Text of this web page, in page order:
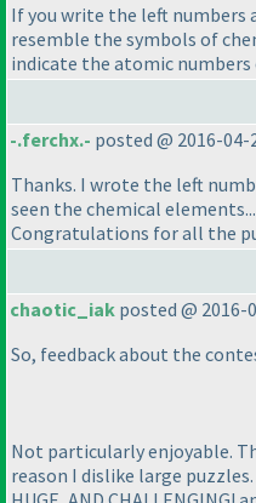
If you write the left numbers
resemble the symbols of
indicate the atomic
-.ferchx.- posted @ 2016-04-
Thanks. I wrote the left
seen the chemical
Congratulations for all the
chaotic_iak posted @ 2016-
So, feedback about the
Not particularly enjoyable.
reason I dislike large puzzles.